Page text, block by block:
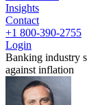
Insights
Contact
+1 800-390-2755
Login
Banking industry
against inflation